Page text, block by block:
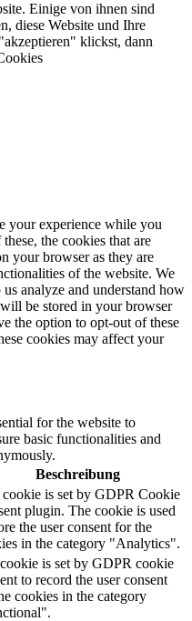
Einige von ihnen sind
diese Website und Ihre
klickst, dann
your experience while you
the cookies that are
your browser as they are
of the website. We
analyze and understand how
be stored in your browser
the option to opt-out of these
cookies may affect your
for the website to
basic functionalities and
Beschreibung
is set by GDPR Cookie
plugin. The cookie is used
the user consent for the
in the category "Analytics".
is set by GDPR cookie
to record the user consent
cookies in the category